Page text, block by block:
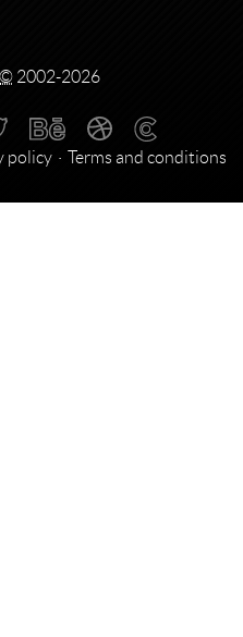
© 2002-2026
policy Terms and conditions